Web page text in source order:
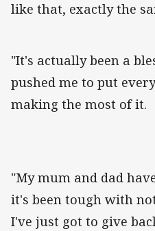
like that, exactly the
"It's actually been a
pushed me to put
making the most of it.
"My mum and dad
it's been tough with
I've just got to give